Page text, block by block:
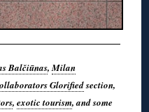
Balčiūnas,Milan
Glorifiedsection,
,exotic tourism, and some